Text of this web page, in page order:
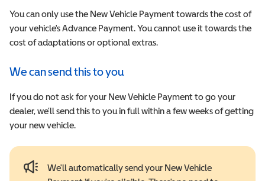
You can only use the New Vehicle Payment towards the cost of
your vehicle's Advance Payment. You cannot use it towards the
cost of adaptations or optional extras.
We can send this to you
If you do not ask for your New Vehicle Payment to go your
dealer, we’ll send this to you in full within a few weeks of getting
your new vehicle.
We'll automatically send your New Vehicle